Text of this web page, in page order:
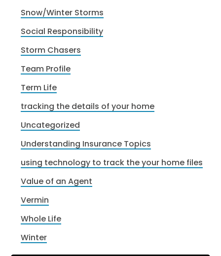
Snow/Winter Storms
Social Responsibility
Storm Chasers
Team Profile
Term Life
tracking the details of your home
Uncategorized
Understanding Insurance Topics
using technology to track the your home files
Value of an Agent
Vermin
Whole Life
Winter